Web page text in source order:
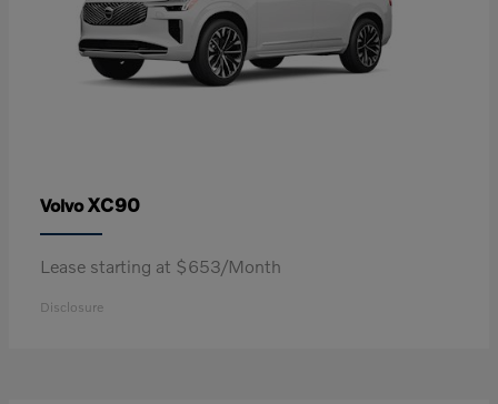
VolvoXC90
Lease starting at $653/Month
Disclosure